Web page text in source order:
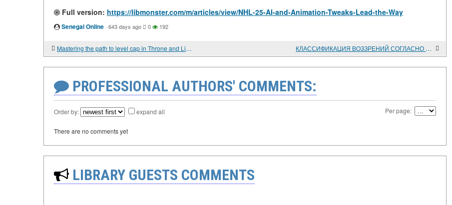
Full version: https://libmonster.com/m/articles/view/NHL-25-AI-and-Animation-Tweaks-Lead-the-Way
Senegal Online · 643 days ago 0 192
Mastering the path to level cap in Throne and Liberty Lucent КЛАССИФИКАЦИЯ ВОЗЗРЕНИЙ СОГЛАСНО УЧЕНИЯМ ШКОЛЫ СТАРЫХ ПЕРЕВОДОВ ТИБЕТСКОГО БУДДИЗМА
PROFESSIONAL AUTHORS' COMMENTS:
Order by: expand all Per page:
There are no comments yet
LIBRARY GUESTS COMMENTS